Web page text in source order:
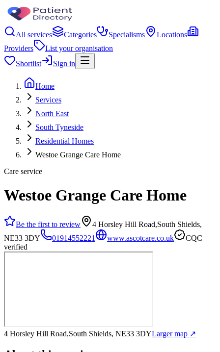
All services Categories Specialisms
Locations
Providers
List your organisation
Shortlist
Sign in
Home
Services
North East
South Tyneside
Residential Homes
Westoe Grange Care Home
Care service
Westoe Grange Care Home
Be the first to review
4 Horsley Hill Road,South Shields,
NE33 3DY
01914552221 www.ascotcare.co.uk
CQC
verified
4 Horsley Hill Road,South Shields, NE33 3DYLarger map ↗